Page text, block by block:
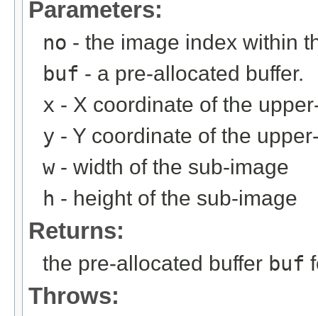
Parameters:
no - the image index within
buf - a pre-allocated buffer.
x - X coordinate of the
y - Y coordinate of the
w- width of the sub-image
h - height of the sub-image
Returns:
the pre-allocated buffer buf
Throws: